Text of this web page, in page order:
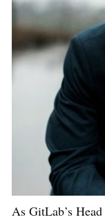
As GitLab’s